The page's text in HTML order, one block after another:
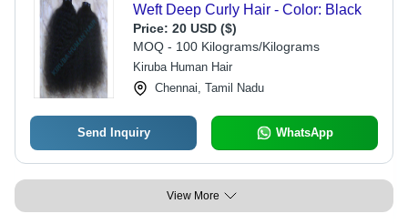
Weft Deep Curly Hair - Color: Black
Price: 20 USD ($)
MOQ - 100 Kilograms/Kilograms
Kiruba Human Hair
Chennai, Tamil Nadu
Send Inquiry WhatsApp
View More